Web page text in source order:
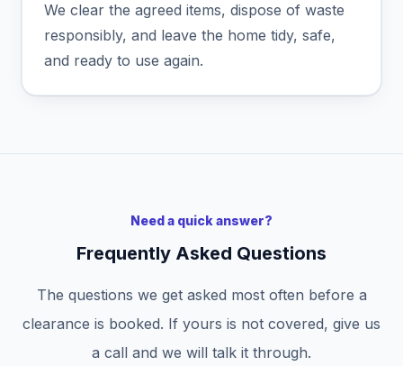
We clear the agreed items, dispose of waste
responsibly, and leave the home tidy, safe,
and ready to use again.
Need a quick answer?
Frequently Asked Questions
The questions we get asked most often before a
clearance is booked. If yours is not covered, give us
a call and we will talk it through.